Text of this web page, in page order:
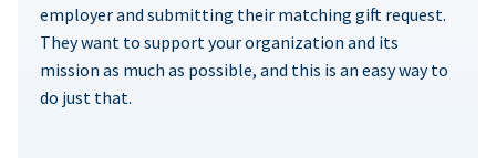
employer and submitting their matching gift request.
They want to support your organization and its
mission as much as possible, and this is an easy way to
do just that.